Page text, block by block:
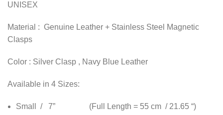
UNISEX
Material : Genuine Leather + Stainless Steel Magnetic
Clasps
Color : Silver Clasp , Navy Blue Leather
Available in 4 Sizes:
Small / 7” (Full Length = 55 cm / 21.65 “)